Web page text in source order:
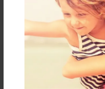
Reader's
create